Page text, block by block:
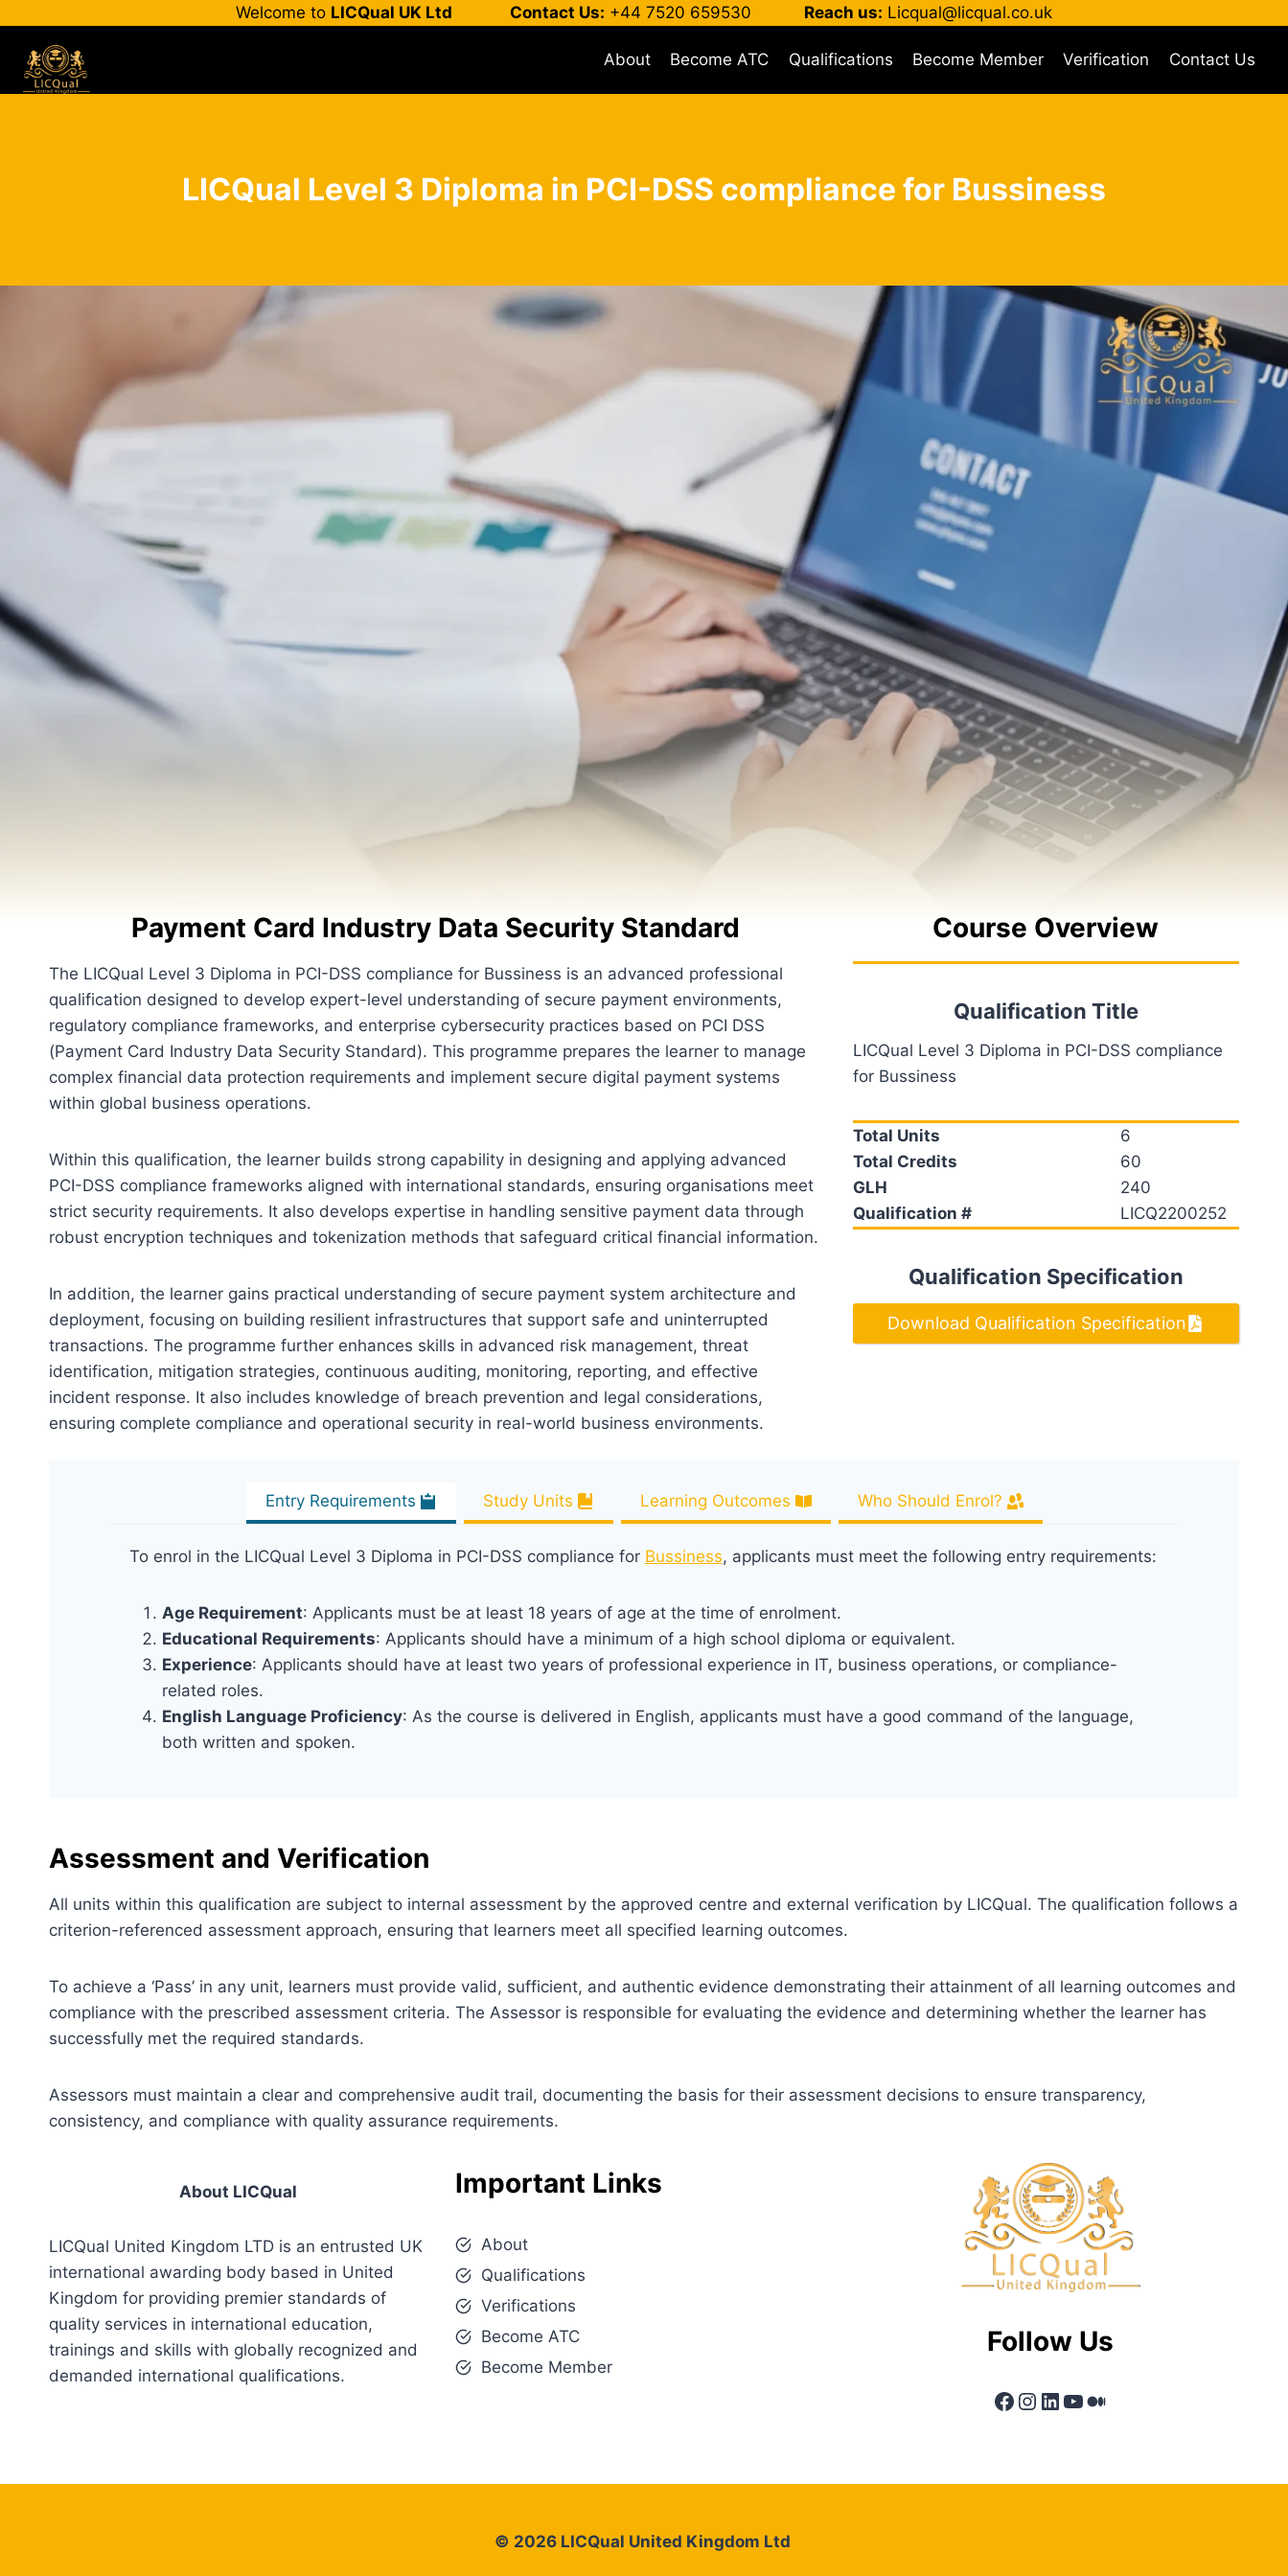
content
Welcome to LICQual UK Ltd Contact Us: +44 7520 659530 Reach us: Licqual@licqual.co.uk
About Become ATC Qualifications Become Member Verification Contact Us
LICQual Level 3 Diploma in PCI-DSS compliance for Bussiness
Payment Card Industry Data Security Standard
The LICQual Level 3 Diploma in PCI-DSS compliance for Bussiness is an advanced professional
qualification designed to develop expert-level understanding of secure payment environments,
regulatory compliance frameworks, and enterprise cybersecurity practices based on PCI DSS
(Payment Card Industry Data Security Standard). This programme prepares the learner to manage
complex financial data protection requirements and implement secure digital payment systems
within global business operations.
Within this qualification, the learner builds strong capability in designing and applying advanced
PCI-DSS compliance frameworks aligned with international standards, ensuring organisations meet
strict security requirements. It also develops expertise in handling sensitive payment data through
robust encryption techniques and tokenization methods that safeguard critical financial information.
In addition, the learner gains practical understanding of secure payment system architecture and
deployment, focusing on building resilient infrastructures that support safe and uninterrupted
transactions. The programme further enhances skills in advanced risk management, threat
identification, mitigation strategies, continuous auditing, monitoring, reporting, and effective
incident response. It also includes knowledge of breach prevention and legal considerations,
ensuring complete compliance and operational security in real-world business environments.
Course Overview
Qualification Title
LICQual Level 3 Diploma in PCI-DSS compliance
for Bussiness
Total Units
6
Total Credits
60
GLH
240
Qualification #
LICQ2200252
Qualification Specification
Download Qualification Specification
Entry Requirements Study Units Learning Outcomes Who Should Enrol?
To enrol in the LICQual Level 3 Diploma in PCI-DSS compliance for Bussiness, applicants must meet the following entry requirements:
Age Requirement: Applicants must be at least 18 years of age at the time of enrolment.
Educational Requirements: Applicants should have a minimum of a high school diploma or equivalent.
Experience: Applicants should have at least two years of professional experience in IT, business operations, or compliance-
related roles.
English Language Proficiency: As the course is delivered in English, applicants must have a good command of the language,
both written and spoken.
Assessment and Verification
All units within this qualification are subject to internal assessment by the approved centre and external verification by LICQual. The qualification follows a
criterion-referenced assessment approach, ensuring that learners meet all specified learning outcomes.
To achieve a ‘Pass’ in any unit, learners must provide valid, sufficient, and authentic evidence demonstrating their attainment of all learning outcomes and
compliance with the prescribed assessment criteria. The Assessor is responsible for evaluating the evidence and determining whether the learner has
successfully met the required standards.
Assessors must maintain a clear and comprehensive audit trail, documenting the basis for their assessment decisions to ensure transparency,
consistency, and compliance with quality assurance requirements.
About LICQual
LICQual United Kingdom LTD is an entrusted UK
international awarding body based in United
Kingdom for providing premier standards of
quality services in international education,
trainings and skills with globally recognized and
demanded international qualifications.
Important Links
About
Qualifications
Verifications
Become ATC
Become Member
Follow Us
Facebook
Instagram
LinkedIn
YouTube
Medium
© 2026 LICQual United Kingdom Ltd